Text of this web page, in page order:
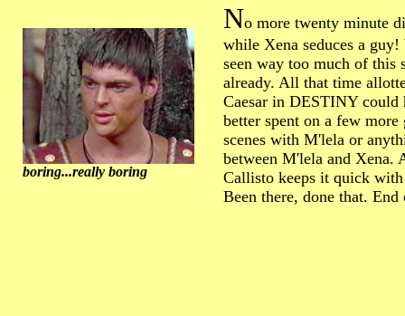
boring...really boring
No more twenty minute
while Xena seduces a guy!
seen way too much of this
already. All that time
Caesar in DESTINY could
better spent on a few
scenes with M'lela or
between M'lela and Xena.
Callisto keeps it quick
Been there, done that. End